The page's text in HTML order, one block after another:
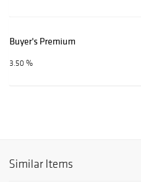
Buyer's Premium
3.50 %
Similar Items